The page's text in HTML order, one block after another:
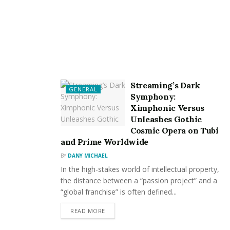
GENERAL
Streaming’s Dark
Symphony:
Ximphonic Versus
Unleashes Gothic
Cosmic Opera on Tubi
and Prime Worldwide
BY DANY MICHAEL
In the high-stakes world of intellectual property,
the distance between a “passion project” and a
“global franchise” is often defined...
READ MORE